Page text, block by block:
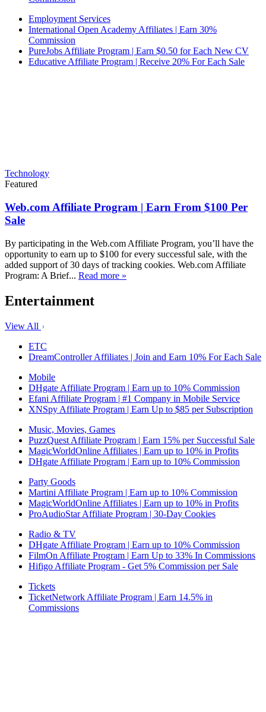
Employment Services
International Open Academy Affiliates | Earn 30%
Commission
PureJobs Affiliate Program | Earn $0.50 for Each New CV
Educative Affiliate Program | Receive 20% For Each Sale
Technology
Featured
Web.com Affiliate Program | Earn From $100 Per
Sale
By participating in the Web.com Affiliate Program, you’ll have the
opportunity to earn up to $100 for every successful sale, with the
added support of 30 days of tracking cookies. Web.com Affiliate
Program: A Brief... Read more »
Entertainment
View All
ETC
DreamController Affiliates | Join and Earn 10% For Each Sale
Mobile
DHgate Affiliate Program | Earn up to 10% Commission
Efani Affiliate Program | #1 Company in Mobile Service
XNSpy Affiliate Program | Earn Up to $85 per Subscription
Music, Movies, Games
PuzzQuest Affiliate Program | Earn 15% per Successful Sale
MagicWorldOnline Affiliates | Earn up to 10% in Profits
DHgate Affiliate Program | Earn up to 10% Commission
Party Goods
Martini Affiliate Program | Earn up to 10% Commission
MagicWorldOnline Affiliates | Earn up to 10% in Profits
ProAudioStar Affiliate Program | 30-Day Cookies
Radio & TV
DHgate Affiliate Program | Earn up to 10% Commission
FilmOn Affiliate Program | Earn Up to 33% In Commissions
Hifigo Affiliate Program - Get 5% Commission per Sale
Tickets
TicketNetwork Affiliate Program | Earn 14.5% in
Commissions